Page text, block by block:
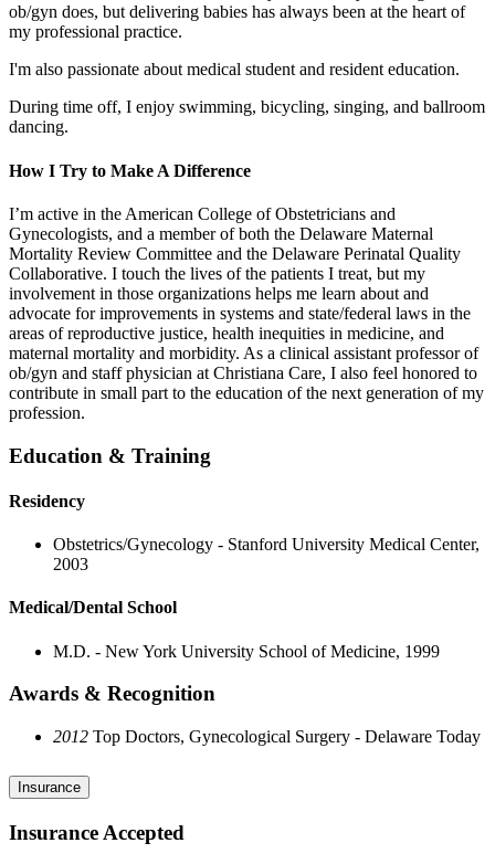
ob/gyn does, but delivering babies has always been at the heart of
my professional practice.
I'm also passionate about medical student and resident education.
During time off, I enjoy swimming, bicycling, singing, and ballroom
dancing.
How I Try to Make A Difference
I’m active in the American College of Obstetricians and
Gynecologists, and a member of both the Delaware Maternal
Mortality Review Committee and the Delaware Perinatal Quality
Collaborative. I touch the lives of the patients I treat, but my
involvement in those organizations helps me learn about and
advocate for improvements in systems and state/federal laws in the
areas of reproductive justice, health inequities in medicine, and
maternal mortality and morbidity. As a clinical assistant professor of
ob/gyn and staff physician at Christiana Care, I also feel honored to
contribute in small part to the education of the next generation of my
profession.
Education & Training
Residency
Obstetrics/Gynecology - Stanford University Medical Center,
2003
Medical/Dental School
M.D. - New York University School of Medicine, 1999
Awards & Recognition
2012 Top Doctors, Gynecological Surgery - Delaware Today
Insurance
Insurance Accepted